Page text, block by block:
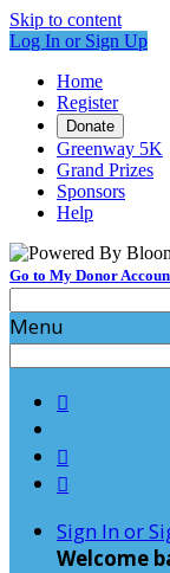
Skip to content
Log In or Sign Up
Home
Register
Donate
Greenway 5K
Grand Prizes
Sponsors
Help
Go to My Donor
Menu



Sign In or
Welcome